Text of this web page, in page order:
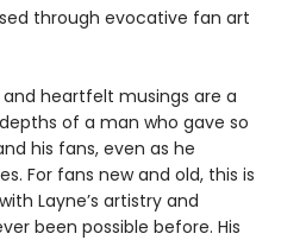
through evocative fan art
and heartfelt musings are a
of a man who gave so
his fans, even as he
For fans new and old, this is
Layne’s artistry and
been possible before. His